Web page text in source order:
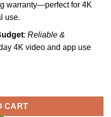
warranty—perfect for 4K
use.
: Reliable &
4K video and app use
UHS-I quantity
CART